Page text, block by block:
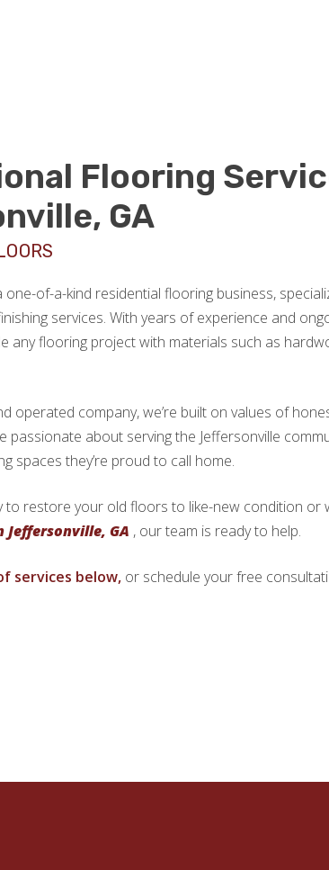
Flooring
GA
of-a-kind residential flooring business,
services. With years of experience and
any flooring project with materials such as
operated company, we’re built on values of
passionate about serving the Jeffersonville
spaces they’re proud to call home.
to restore your old floors to like-new condition or
GA , our team is ready to help.
services below, or schedule your free